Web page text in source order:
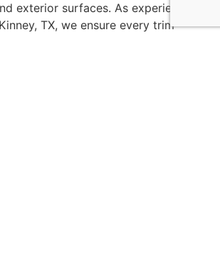
exterior surfaces. As experienced
TX, we ensure every trim